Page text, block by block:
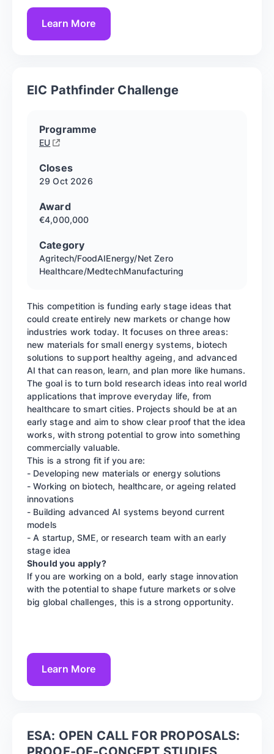
Learn More
EIC Pathfinder Challenge
Programme
EU
Closes
29 Oct 2026
Award
€4,000,000
Category
Agritech/FoodAIEnergy/Net Zero
Healthcare/MedtechManufacturing
This competition is funding early stage ideas that
could create entirely new markets or change how
industries work today. It focuses on three areas:
new materials for small energy systems, biotech
solutions to support healthy ageing, and advanced
AI that can reason, learn, and plan more like humans.
The goal is to turn bold research ideas into real world
applications that improve everyday life, from
healthcare to smart cities. Projects should be at an
early stage and aim to show clear proof that the idea
works, with strong potential to grow into something
commercially valuable.
This is a strong fit if you are:
- Developing new materials or energy solutions
- Working on biotech, healthcare, or ageing related
innovations
- Building advanced AI systems beyond current
models
- A startup, SME, or research team with an early
stage idea
Should you apply?
If you are working on a bold, early stage innovation
with the potential to shape future markets or solve
big global challenges, this is a strong opportunity.
Learn More
ESA: OPEN CALL FOR PROPOSALS: